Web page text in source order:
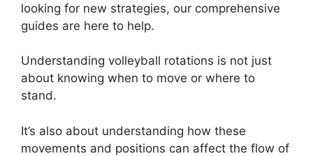
looking for new strategies, our comprehensive
guides are here to help.
Understanding volleyball rotations is not just
about knowing when to move or where to
stand.
It’s also about understanding how these
movements and positions can affect the flow of